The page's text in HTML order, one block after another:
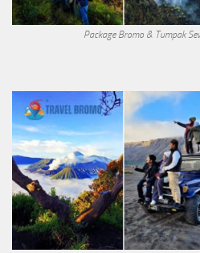
Package Bromo & Tumpak